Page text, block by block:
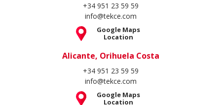
+34 951 23 59 59
info@tekce.com
Google Maps
Location
Alicante, Orihuela Costa
+34 951 23 59 59
info@tekce.com
Google Maps
Location